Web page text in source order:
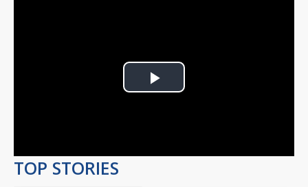
Play
TOP STORIES